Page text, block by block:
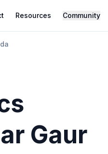
Resources Community
Gaur